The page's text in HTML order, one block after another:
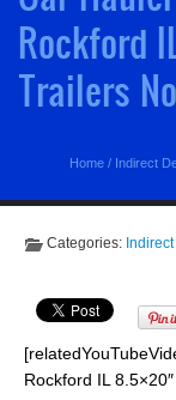
Rockford
Trailers
Home / Indirect
Categories:
Rockford IL